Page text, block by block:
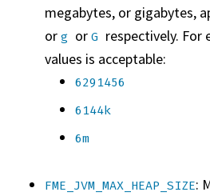
megabytes, or gigabytes,
or g or G respectively. For
values is acceptable:
6291456
6144k
6m
FME_JVM_MAX_HEAP_SIZE: